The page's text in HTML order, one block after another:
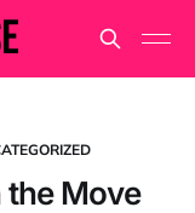
the Move